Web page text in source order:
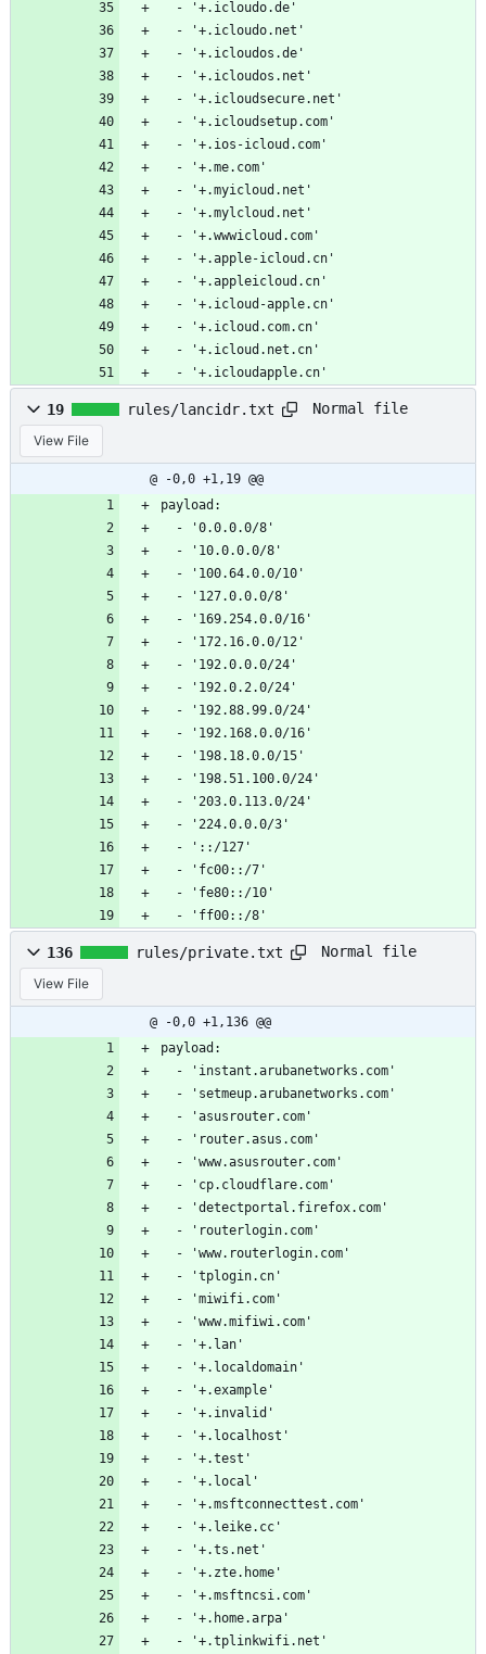
  - '+.icloudo.de'
  - '+.icloudo.net'
  - '+.icloudos.de'
  - '+.icloudos.net'
  - '+.icloudsecure.net'
  - '+.icloudsetup.com'
  - '+.ios-icloud.com'
  - '+.me.com'
  - '+.myicloud.net'
  - '+.mylcloud.net'
  - '+.wwwicloud.com'
  - '+.apple-icloud.cn'
  - '+.appleicloud.cn'
  - '+.icloud-apple.cn'
  - '+.icloud.com.cn'
  - '+.icloud.net.cn'
  - '+.icloudapple.cn'
19 rules/lancidr.txt Normal file
View File
@ -0,0 +1,19 @@
payload:
  - '0.0.0.0/8'
  - '10.0.0.0/8'
  - '100.64.0.0/10'
  - '127.0.0.0/8'
  - '169.254.0.0/16'
  - '172.16.0.0/12'
  - '192.0.0.0/24'
  - '192.0.2.0/24'
  - '192.88.99.0/24'
  - '192.168.0.0/16'
  - '198.18.0.0/15'
  - '198.51.100.0/24'
  - '203.0.113.0/24'
  - '224.0.0.0/3'
  - '::/127'
  - 'fc00::/7'
  - 'fe80::/10'
  - 'ff00::/8'
136 rules/private.txt Normal file
View File
@ -0,0 +1,136 @@
payload:
  - 'instant.arubanetworks.com'
  - 'setmeup.arubanetworks.com'
  - 'asusrouter.com'
  - 'router.asus.com'
  - 'www.asusrouter.com'
  - 'cp.cloudflare.com'
  - 'detectportal.firefox.com'
  - 'routerlogin.com'
  - 'www.routerlogin.com'
  - 'tplogin.cn'
  - 'miwifi.com'
  - 'www.mifiwi.com'
  - '+.lan'
  - '+.localdomain'
  - '+.example'
  - '+.invalid'
  - '+.localhost'
  - '+.test'
  - '+.local'
  - '+.msftconnecttest.com'
  - '+.leike.cc'
  - '+.ts.net'
  - '+.zte.home'
  - '+.msftncsi.com'
  - '+.home.arpa'
  - '+.tplinkwifi.net'